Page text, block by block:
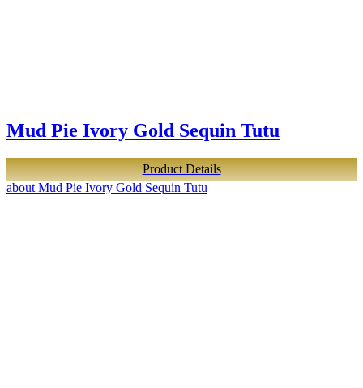
Mud Pie Ivory Gold Sequin Tutu
Product Details
about Mud Pie Ivory Gold Sequin Tutu